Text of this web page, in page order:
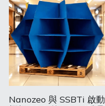
Nanozeo 與 SSBTi 啟動